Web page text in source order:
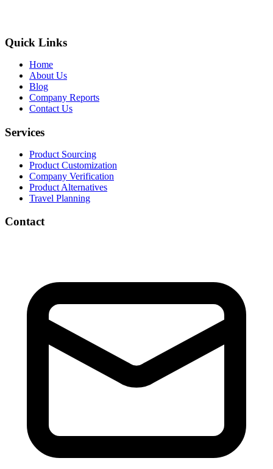
Quick Links
Home
About Us
Blog
Company Reports
Contact Us
Services
Product Sourcing
Product Customization
Company Verification
Product Alternatives
Travel Planning
Contact